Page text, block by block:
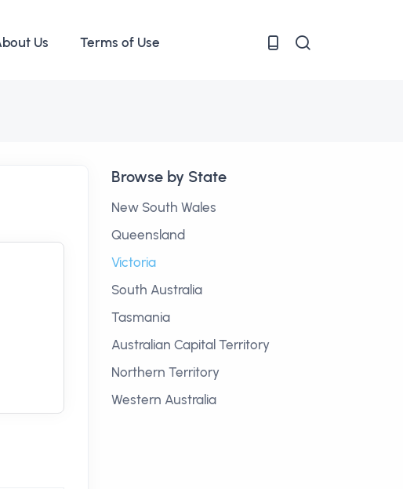
Us Terms of Use
Browse by State
New South Wales
Queensland
Victoria
South Australia
Tasmania
Australian Capital Territory
Northern Territory
Western Australia